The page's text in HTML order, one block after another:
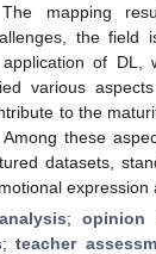
mapping
the field
of DL,
various
to the
these
datasets,
expression
;opinion
;teacher